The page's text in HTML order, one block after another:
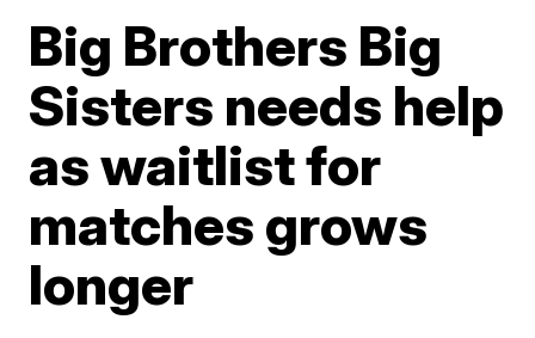
Big Brothers Big
Sisters needs help
as waitlist for
matches grows
longer